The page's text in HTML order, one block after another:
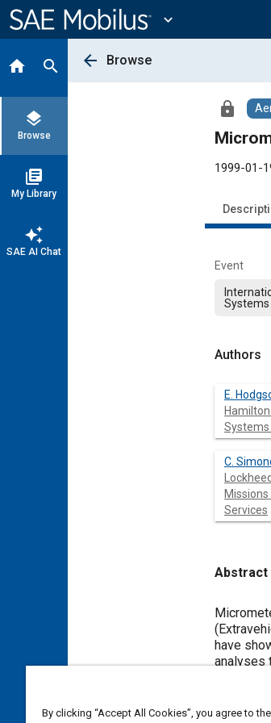
Content
expand_more
home search
layers
Browse
library_books
My Library
auto_awesome
SAE AI Chat
arrow_back Browse
lock
1999-01-
Event
Systems
Authors
E.
Systems
C.
Services
Abstract
Content
have
analyses
The
the first
By clicking “Accept All Cookies”, you agree to